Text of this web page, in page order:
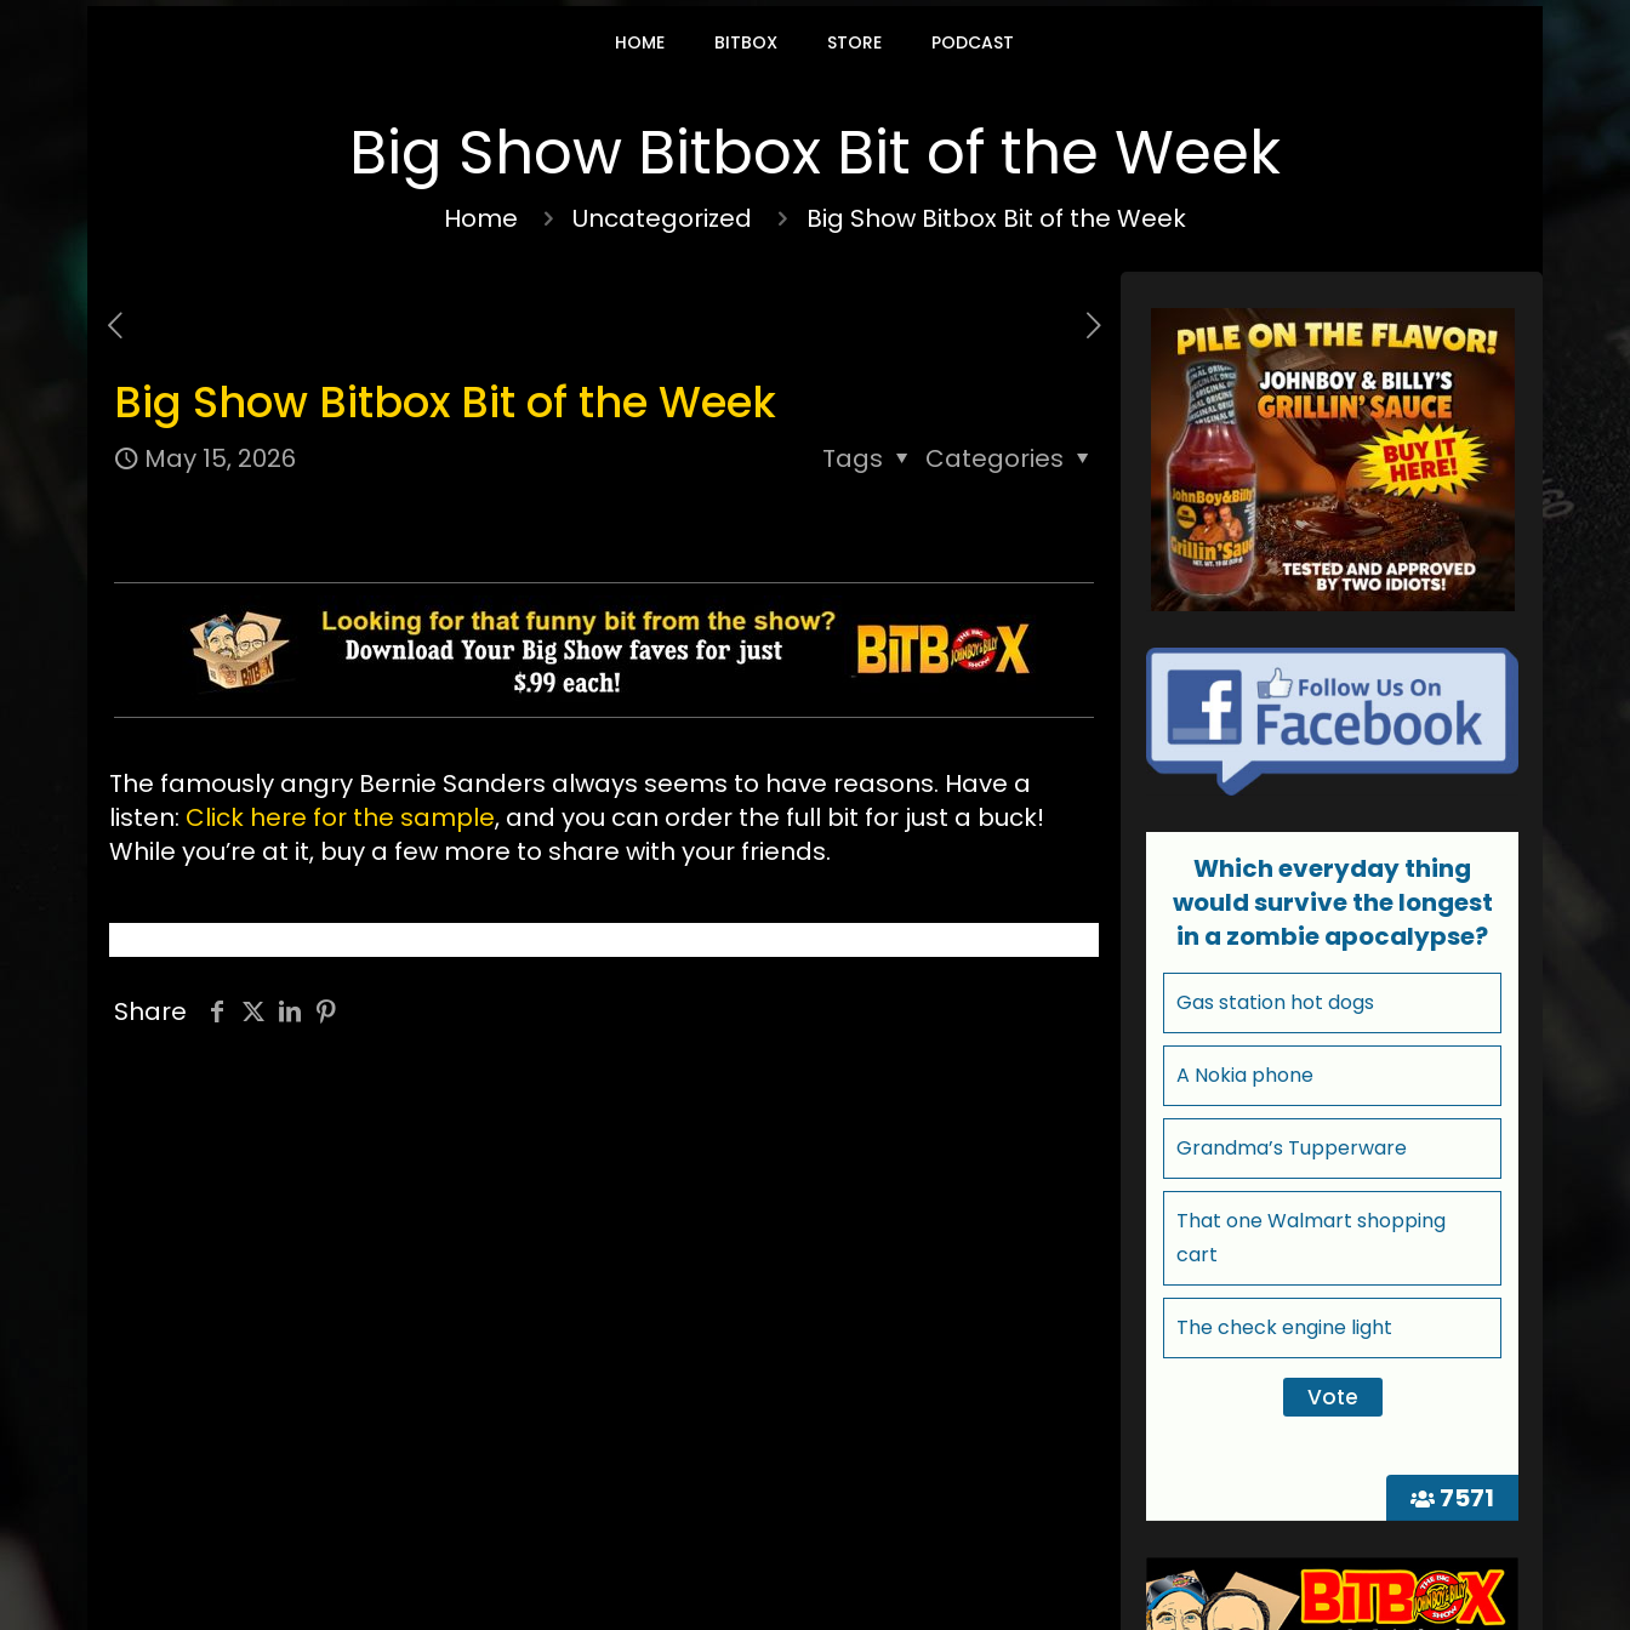
HOME BITBOX STORE PODCAST
Big Show Bitbox Bit of the Week
Home Uncategorized Big Show Bitbox Bit of the Week
Big Show Bitbox Bit of the Week
May 15, 2026 Categories
Tags
The famously angry Bernie Sanders always seems to have reasons. Have a
listen: Click here for the sample, and you can order the full bit for just a buck!
While you’re at it, buy a few more to share with your friends.
Share
7571
Which everyday thing
would survive the longest
in a zombie apocalypse?
Gas station hot dogs
A Nokia phone
Grandma’s Tupperware
That one Walmart shopping
cart
The check engine light